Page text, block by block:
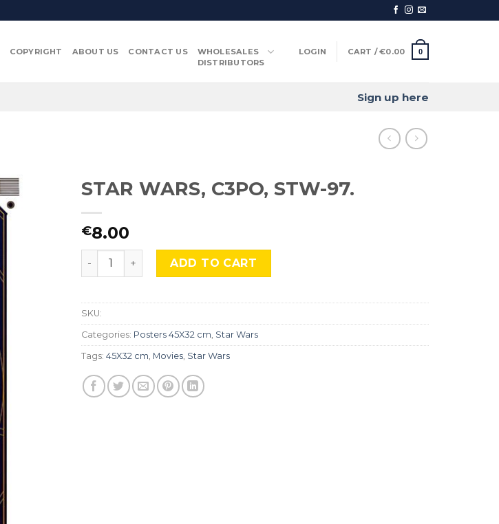
COPYRIGHT ABOUT US CONTACT US
WHOLESALES
DISTRIBUTORS
LOGIN CART /€0.00 0
Sign up here
STAR WARS, C3PO, STW-97.
€8.00
STAR WARS, C3PO, STW-97. quantity
ADD TO CART
SKU:
Categories: Posters 45X32 cm Star Wars
Tags: 45X32 cm Movies Star Wars